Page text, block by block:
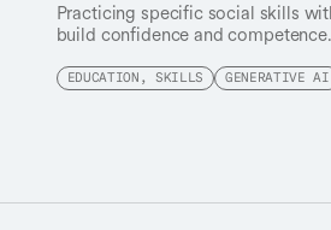
Practicing specific social skills
build confidence and competence.
EDUCATION, SKILLS GENERATIVE AI